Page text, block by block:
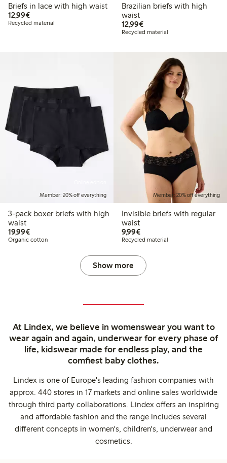
Briefs in lace with high waist
12,99€€12.99
Recycled material
Brazilian briefs with high
waist
12,99€€12.99
Recycled material
Member: 20% off everything
3-pack boxer briefs with high
waist
19,99€€19.99
Organic cotton
Member: 20% off everything
Invisible briefs with regular
waist
9,99€€9.99
Recycled material
Show more
At Lindex, we believe in womenswear you want to
wear again and again, underwear for every phase of
life, kidswear made for endless play, and the
comfiest baby clothes.
Lindex is one of Europe's leading fashion companies with
approx. 440 stores in 17 markets and online sales worldwide
through third party collaborations. Lindex offers an inspiring
and affordable fashion and the range includes several
different concepts in women's, children's, underwear and
cosmetics.